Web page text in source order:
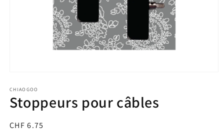
1
in
modal
CHIAOGOO
Stoppeurs pour câbles
Regular
CHF 6.75